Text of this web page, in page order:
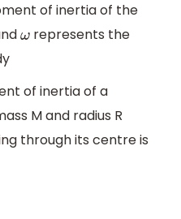
of inertia of the
ω represents the
of inertia of a
M and radius R
through its centre is